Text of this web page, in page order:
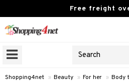
Free freight
Beauty
Contact lenses
Shopping4net » Beauty » For her » Body